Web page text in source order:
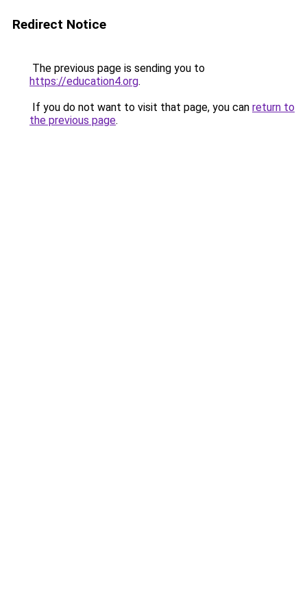
Redirect Notice
The previous page is sending you to
https://education4.org.
If you do not want to visit that page, you can return to
the previous page.